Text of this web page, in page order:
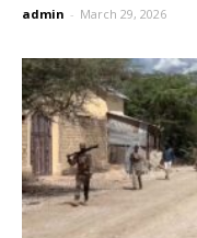
admin - March 29, 2026